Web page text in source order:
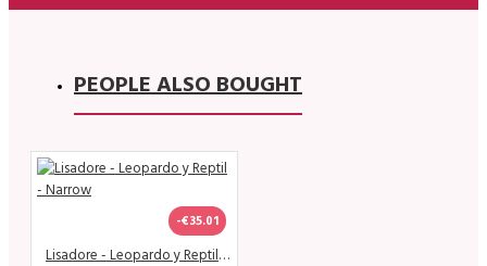
PEOPLE ALSO BOUGHT
-€35.01
Lisadore - Leopardo y Reptil - Narrow